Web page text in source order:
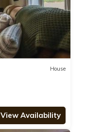
House
View Availability